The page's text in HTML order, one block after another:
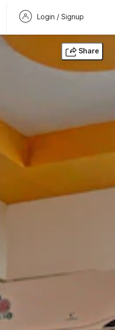
Login / Signup
Share